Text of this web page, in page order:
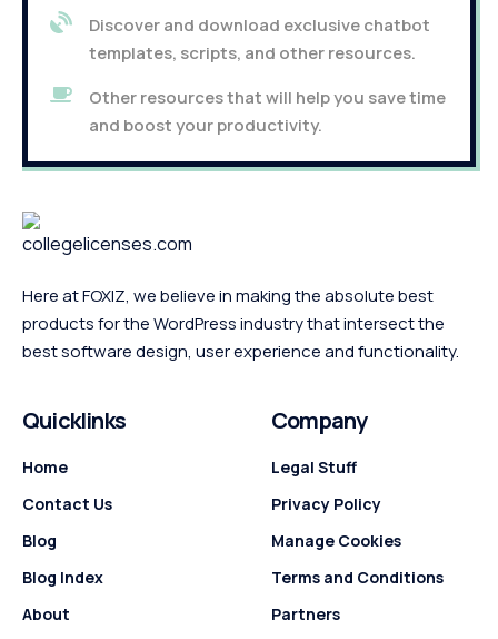
Discover and download exclusive chatbot
templates, scripts, and other resources.
Other resources that will help you save time
and boost your productivity.
Here at FOXIZ, we believe in making the absolute best
products for the WordPress industry that intersect the
best software design, user experience and functionality.
Quicklinks
Home
Contact Us
Blog
Blog Index
About
Company
Legal Stuff
Privacy Policy
Manage Cookies
Terms and Conditions
Partners